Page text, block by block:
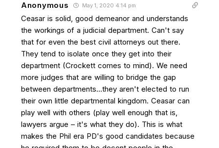
Anonymous May 1, 2020 4:14 pm
Ceasar is solid, good demeanor and understands
the workings of a judicial department. Can't say
that for even the best civil attorneys out there.
They tend to isolate once they get into their
department (Crockett comes to mind). We need
more judges that are willing to bridge the gap
between departments…they aren't elected to run
their own little departmental kingdom. Ceasar can
play well with others (play well enough that is,
lawyers argue – it's what they do). This is what
makes the Phil era PD's good candidates because